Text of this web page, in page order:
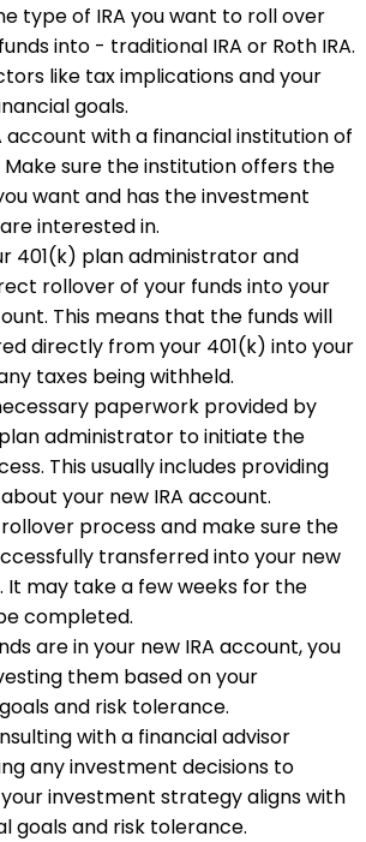
type of IRA you want to roll over
into - traditional IRA or Roth IRA.
like tax implications and your
goals.
account with a financial institution of
Make sure the institution offers the
want and has the investment
interested in.
401(k) plan administrator and
rollover of your funds into your
This means that the funds will
directly from your 401(k) into your
taxes being withheld.
paperwork provided by
administrator to initiate the
This usually includes providing
your new IRA account.
process and make sure the
transferred into your new
It may take a few weeks for the
completed.
are in your new IRA account, you
them based on your
and risk tolerance.
with a financial advisor
any investment decisions to
investment strategy aligns with
goals and risk tolerance.